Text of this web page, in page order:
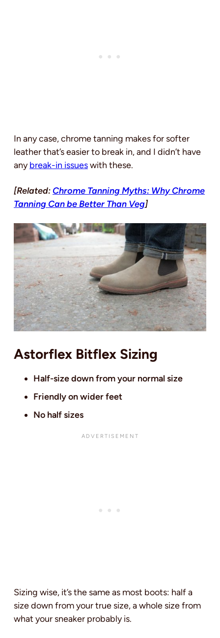
In any case, chrome tanning makes for softer
leather that’s easier to break in, and I didn’t have
anybreak-in issueswith these.
[Related: Chrome Tanning Myths: Why Chrome
Tanning Can be Better Than Veg]
Astorflex Bitflex Sizing
Half-size down from your normal size
Friendly on wider feet
No half sizes
Sizing wise, it’s the same as most boots: half a
size down from your true size, a whole size from
what your sneaker probably is.